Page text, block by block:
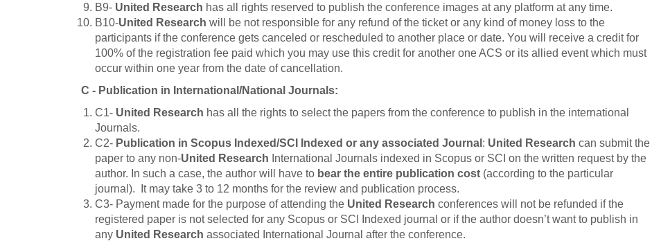
B9- United Research has all rights reserved to publish the conference images at any platform at any time.
B10-United Research will be not responsible for any refund of the ticket or any kind of money loss to the
participants if the conference gets canceled or rescheduled to another place or date. You will receive a credit for
100% of the registration fee paid which you may use this credit for another one ACS or its allied event which must
occur within one year from the date of cancellation.
C - Publication in International/National Journals:
C1- United Research has all the rights to select the papers from the conference to publish in the international
Journals.
C2- Publication in Scopus Indexed/SCI Indexed or any associated Journal : United Research can submit the
paper to any non-United Research International Journals indexed in Scopus or SCI on the written request by the
author. In such a case, the author will have to bear the entire publication cost (according to the particular
journal). It may take 3 to 12 months for the review and publication process.
C3- Payment made for the purpose of attending the United Research conferences will not be refunded if the
registered paper is not selected for any Scopus or SCI Indexed journal or if the author doesn’t want to publish in
any United Research associated International Journal after the conference.